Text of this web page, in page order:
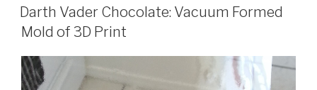
ON
Darth Vader Chocolate: Vacuum Formed
Mold of 3D Print